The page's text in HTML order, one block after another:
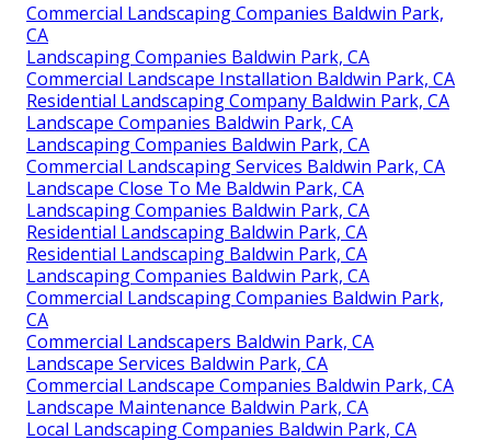
Commercial Landscaping Companies Baldwin Park,
CA
Landscaping Companies Baldwin Park, CA
Commercial Landscape Installation Baldwin Park, CA
Residential Landscaping Company Baldwin Park, CA
Landscape Companies Baldwin Park, CA
Landscaping Companies Baldwin Park, CA
Commercial Landscaping Services Baldwin Park, CA
Landscape Close To Me Baldwin Park, CA
Landscaping Companies Baldwin Park, CA
Residential Landscaping Baldwin Park, CA
Residential Landscaping Baldwin Park, CA
Landscaping Companies Baldwin Park, CA
Commercial Landscaping Companies Baldwin Park,
CA
Commercial Landscapers Baldwin Park, CA
Landscape Services Baldwin Park, CA
Commercial Landscape Companies Baldwin Park, CA
Landscape Maintenance Baldwin Park, CA
Local Landscaping Companies Baldwin Park, CA